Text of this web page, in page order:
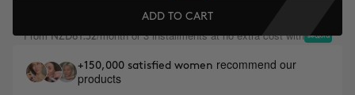
ADD TO CART
FromNZD81.32/month or 3 installments at no extra cost with
+150,000 satisfied women recommend our
products